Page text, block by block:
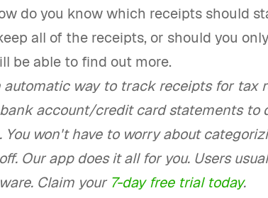
do you know which receipts should
all of the receipts, or should you
be able to find out more.
way to track receipts for tax
account/credit card statements to
You won't have to worry about
Our app does it all for you. Users
Claim your 7-day free trial today.